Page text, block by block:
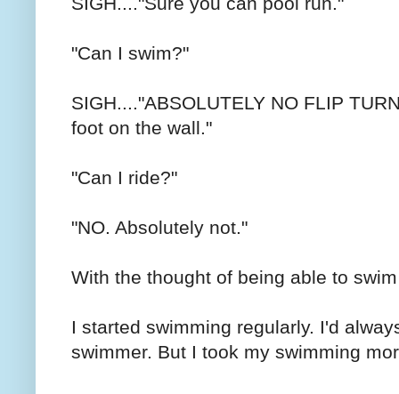
"Can I swim?"
SIGH...."ABSOLUTELY NO FLIP
foot on the wall."
"Can I ride?"
"NO. Absolutely not."
With the thought of being able to
I started swimming regularly. I'd
swimmer. But I took my swimming